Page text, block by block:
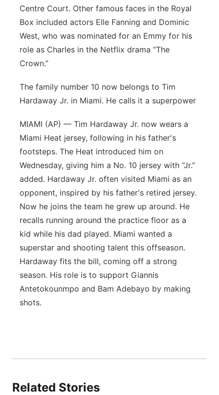
Centre Court. Other famous faces in the Royal
Box included actors Elle Fanning and Dominic
West, who was nominated for an Emmy for his
role as Charles in the Netflix drama “The
Crown.”
The family number 10 now belongs to Tim
Hardaway Jr. in Miami. He calls it a superpower
MIAMI (AP) — Tim Hardaway Jr. now wears a
Miami Heat jersey, following in his father's
footsteps. The Heat introduced him on
Wednesday, giving him a No. 10 jersey with “Jr.”
added. Hardaway Jr. often visited Miami as an
opponent, inspired by his father's retired jersey.
Now he joins the team he grew up around. He
recalls running around the practice floor as a
kid while his dad played. Miami wanted a
superstar and shooting talent this offseason.
Hardaway fits the bill, coming off a strong
season. His role is to support Giannis
Antetokounmpo and Bam Adebayo by making
shots.
Related Stories